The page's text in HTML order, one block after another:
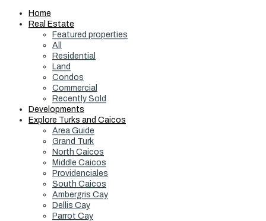
Home
Real Estate
Featured properties
All
Residential
Land
Condos
Commercial
Recently Sold
Developments
Explore Turks and Caicos
Area Guide
Grand Turk
North Caicos
Middle Caicos
Providenciales
South Caicos
Ambergris Cay
Dellis Cay
Parrot Cay